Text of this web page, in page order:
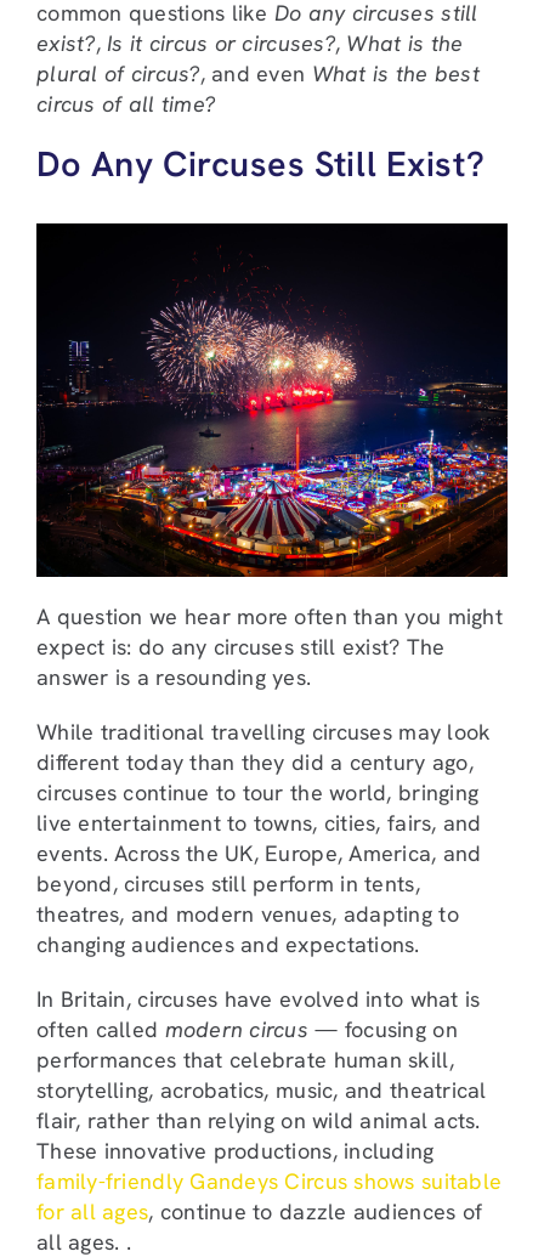
common questions like Do any circuses still
exist?,Is it circus or circuses?, What is the
plural of circus?, and even What is the best
circus of all time?
Do Any Circuses Still Exist?
A question we hear more often than you might
expect is: do any circuses still exist? The
answer is a resounding yes.
While traditional travelling circuses may look
different today than they did a century ago,
circuses continue to tour the world, bringing
live entertainment to towns, cities, fairs, and
events. Across the UK, Europe, America, and
beyond, circuses still perform in tents,
theatres, and modern venues, adapting to
changing audiences and expectations.
In Britain, circuses have evolved into what is
often called modern circus — focusing on
performances that celebrate human skill,
storytelling, acrobatics, music, and theatrical
flair, rather than relying on wild animal acts.
These innovative productions, including
family-friendly Gandeys Circus shows suitable
for all ages, continue to dazzle audiences of
all ages. .